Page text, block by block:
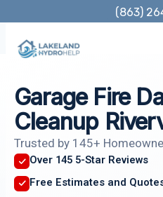
content
(863)
Garage Fire
Cleanup
Trusted by 145+
Over 145 5-Star Reviews
Free Estimates and